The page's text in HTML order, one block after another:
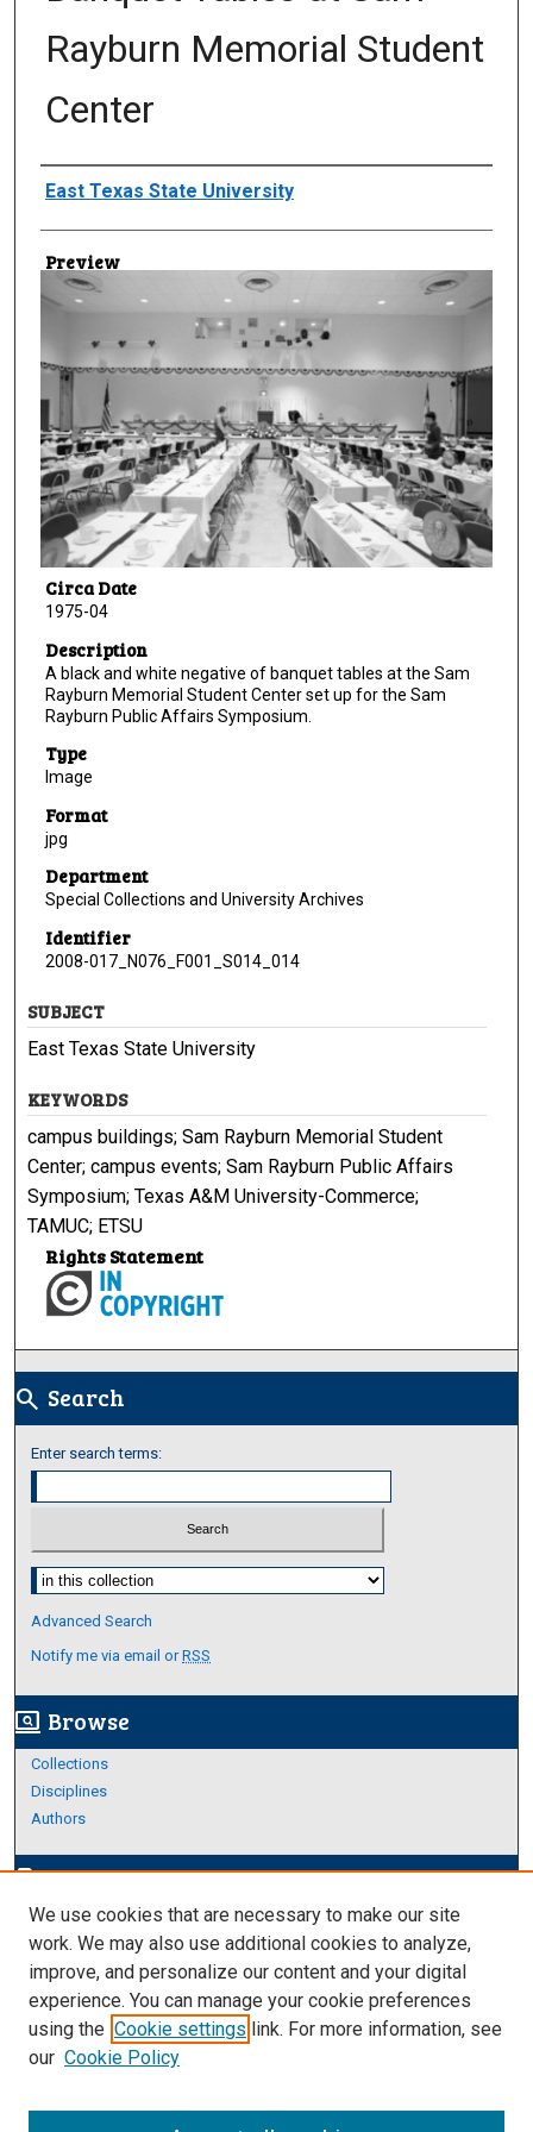
Rayburn Memorial Student
Center
Creator
East Texas State University
Preview
Circa Date
1975-04
Description
A black and white negative of banquet tables at the Sam
Rayburn Memorial Student Center set up for the Sam
Rayburn Public Affairs Symposium.
Type
Image
Format
jpg
Department
Special Collections and University Archives
Identifier
2008-017_N076_F001_S014_014
SUBJECT
East Texas State University
KEYWORDS
campus buildings; Sam Rayburn Memorial Student
Center; campus events; Sam Rayburn Public Affairs
Symposium; Texas A&M University-Commerce;
TAMUC; ETSU
Rights Statement
search Search
Enter search terms:
Select context to search:
Advanced Search
Notify me via email orRSS
screen_search_desktop Browse
Collections
Disciplines
Authors
edit_documentAuthor Corner
Author FAQ
Links
About Archives
We use cookies that are necessary to make our site
work. We may also use additional cookies to analyze,
improve, and personalize our content and your digital
experience. You can manage your cookie preferences
using the Cookie settings link. For more information, see
our Cookie Policy